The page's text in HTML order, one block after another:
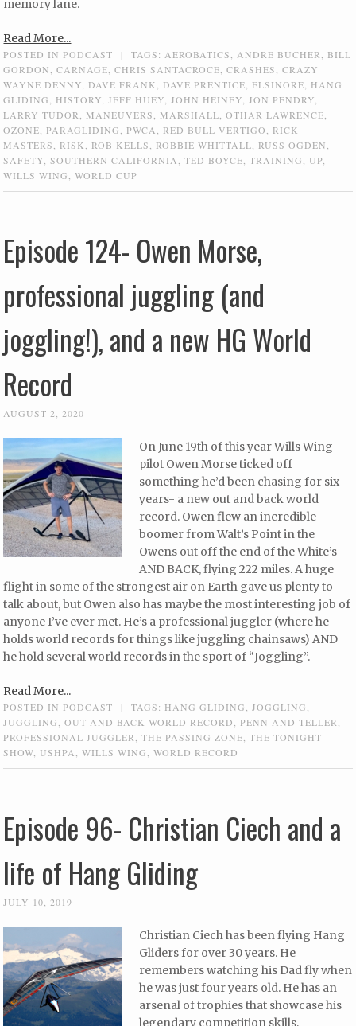
memory lane.
Read More...
POSTED INPODCAST | TAGS: AEROBATICS ANDRE BUCHER
BILL
GORDON
,CARNAGE ,CHRIS SANTACROCE ,CRASHES ,CRAZY
WAYNE DENNY
DAVE FRANK DAVE PRENTICE ,ELSINORE
HANG
GLIDING
HISTORY JEFF HUEY JOHN HEINEY JON PENDRY
LARRY TUDOR
MANEUVERS MARSHALL ,OTHAR LAWRENCE
OZONE ,PARAGLIDING ,PWCA ,RED BULL VERTIGO ,RICK
MASTERS
,RISK ,ROB KELLS ,ROBBIE WHITTALL ,RUSS OGDEN
SAFETY ,SOUTHERN CALIFORNIA ,TED BOYCE ,TRAINING UP
WILLS WING
,WORLD CUP
Episode 124- Owen Morse,
professional juggling (and
joggling!), and a new HG World
Record
AUGUST 2, 2020
On June 19th of this year Wills Wing
pilot Owen Morse ticked off
something he’d been chasing for six
years- a new out and back world
record. Owen flew an incredible
boomer from Walt’s Point in the
Owens out off the end of the White’s-
AND BACK, flying 222 miles. A huge
flight in some of the strongest air on Earth gave us plenty to
talk about, but Owen also has maybe the most interesting job of
anyone I’ve ever met. He’s a professional juggler (where he
holds world records for things like juggling chainsaws) AND
he hold several world records in the sport of “Joggling”.
Read More...
POSTED INPODCAST | TAGS: HANG GLIDING,JOGGLING,
JUGGLING,OUT AND BACK WORLD RECORD,PENN AND TELLER,
PROFESSIONAL JUGGLER,THE PASSING ZONE,THE TONIGHT
SHOW, USHPA,WILLS WING,WORLD RECORD
Episode 96- Christian Ciech and a
life of Hang Gliding
JULY 10, 2019
Christian Ciech has been flying Hang
Gliders for over 30 years. He
remembers watching his Dad fly when
he was just four years old. He has an
arsenal of trophies that showcase his
legendary competition skills,